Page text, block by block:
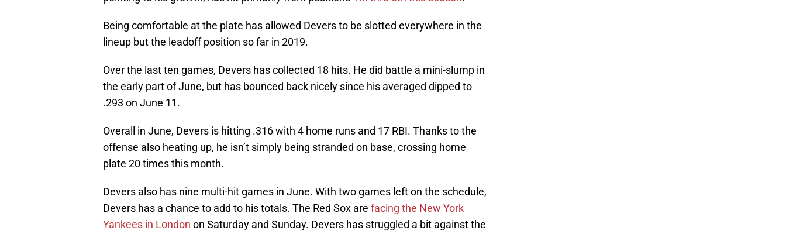
Being comfortable at the plate has allowed Devers to be slotted everywhere in the
lineup but the leadoff position so far in 2019.
Over the last ten games, Devers has collected 18 hits. He did battle a mini-slump in
the early part of June, but has bounced back nicely since his averaged dipped to
.293 on June 11.
Overall in June, Devers is hitting .316 with 4 home runs and 17 RBI. Thanks to the
offense also heating up, he isn’t simply being stranded on base, crossing home
plate 20 times this month.
Devers also has nine multi-hit games in June. With two games left on the schedule,
Devers has a chance to add to his totals. The Red Sox are facing the New York
Yankees in London on Saturday and Sunday. Devers has struggled a bit against the